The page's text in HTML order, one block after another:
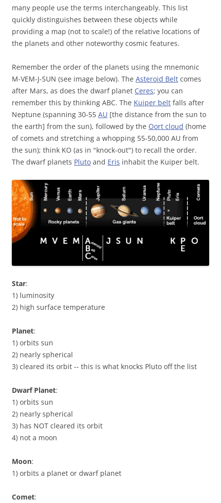
many people use the terms interchangeably. This list
quickly distinguishes between these objects while
providing a map (not to scale!) of the relative locations of
the planets and other noteworthy cosmic features.
Remember the order of the planets using the mnemonic
M-VEM-J-SUN (see image below). The Asteroid Belt comes
after Mars, as does the dwarf planet Ceres; you can
remember this by thinking ABC. The Kuiper belt falls after
Neptune (spanning 30-55 AU [the distance from the sun to
the earth] from the sun), followed by the Oort cloud (home
of comets and stretching a whopping 55-50,000 AU from
the sun); think KO (as in "knock-out") to recall the order.
The dwarf planets Pluto and Eris inhabit the Kuiper belt.
Star:
1) luminosity
2) high surface temperature
Planet:
1) orbits sun
2) nearly spherical
3) cleared its orbit -- this is what knocks Pluto off the list
Dwarf Planet:
1) orbits sun
2) nearly spherical
3) has NOT cleared its orbit
4) not a moon
Moon:
1) orbits a planet or dwarf planet
Comet: